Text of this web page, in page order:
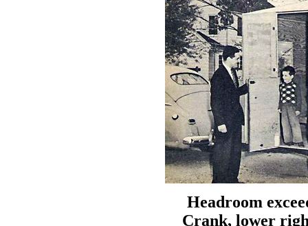
Headroom
Crank, lower